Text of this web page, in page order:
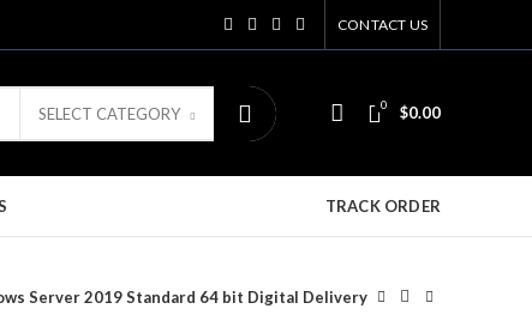
CONTACT US
SELECT CATEGORY 0 $0.00
TRACK ORDER
Server 2019 Standard 64 bit Digital Delivery